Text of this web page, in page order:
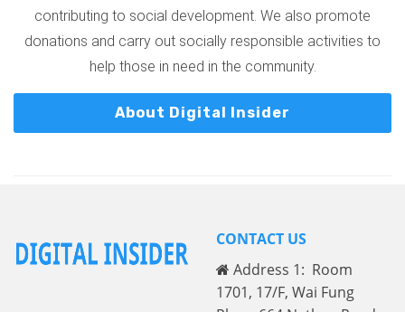
contributing to social development. We also promote
donations and carry out socially responsible activities to
help those in need in the community.
About Digital Insider
CONTACT US
Address 1: Room
1701, 17/F, Wai Fung